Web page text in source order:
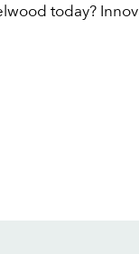
today?